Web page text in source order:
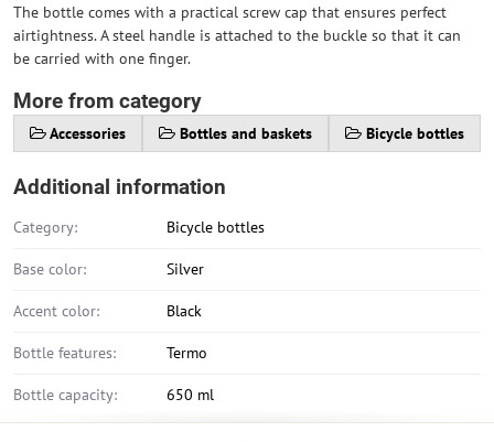
The bottle comes with a practical screw cap that ensures perfect
airtightness. A steel handle is attached to the buckle so that it can
be carried with one finger.
More from category
Accessories Bottles and baskets Bicycle bottles
Additional information
Category: Bicycle bottles
Base color: Silver
Accent color: Black
Bottle features: Termo
Bottle capacity: 650 ml